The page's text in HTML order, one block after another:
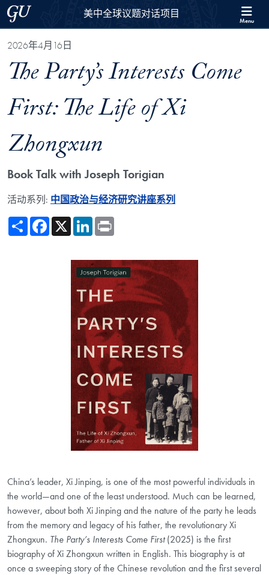
Skip to 美中全球议题对话项目 Full Site Menu
Skip to main content
Georgetown University美中全球议题对话项目 Menu
2026年4月16日
The Party’s Interests Come
First: The Life of Xi
Zhongxun
Book Talk with Joseph Torigian
活动系列: 中国政治与经济研究讲座系列
ShareFacebook
X LinkedIn
China’s leader, Xi Jinping, is one of the most powerful individuals in
the world―and one of the least understood. Much can be learned,
however, about both Xi Jinping and the nature of the party he leads
from the memory and legacy of his father, the revolutionary Xi
Zhongxun. The Party’s Interests Come First(2025) is the first
biography of Xi Zhongxun written in English. This biography is at
once a sweeping story of the Chinese revolution and the first several